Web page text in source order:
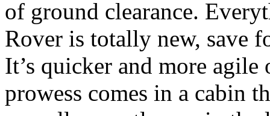
of ground clearance.
Rover is totally new, save
It’s quicker and more
prowess comes in a cabin